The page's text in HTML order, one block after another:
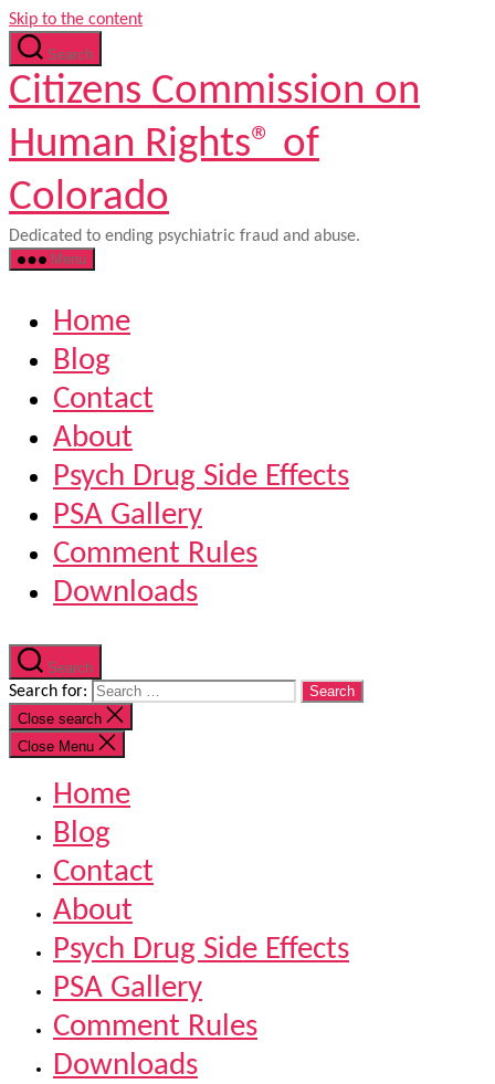
Skip to the content
Search
Citizens Commission on
Human Rights® of
Colorado
Dedicated to ending psychiatric fraud and abuse.
Menu
Home
Blog
Contact
About
Psych Drug Side Effects
PSA Gallery
Comment Rules
Downloads
Search
Search for:
Close search
Close Menu
Home
Blog
Contact
About
Psych Drug Side Effects
PSA Gallery
Comment Rules
Downloads